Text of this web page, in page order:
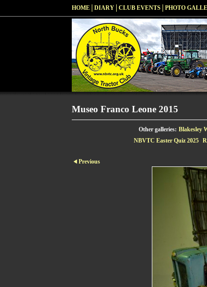
HOME DIARY CLUB EVENTS PHOTO
Museo Franco Leone 2015
Other galleries: Blakesley
NBVTC Easter Quiz 2025
Previous